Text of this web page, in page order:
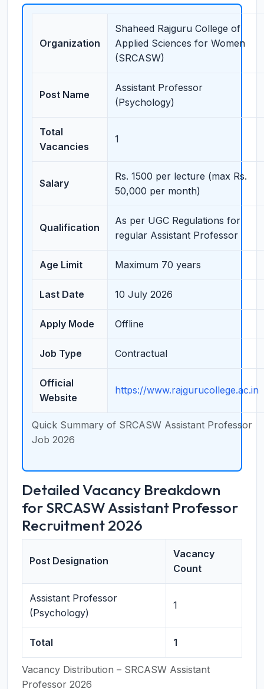
Quick Summary of SRCASW Assistant Professor
Job 2026
Organization
Shaheed Rajguru College of
Applied Sciences for Women
(SRCASW)
Post Name
Assistant Professor
(Psychology)
Total
Vacancies
1
Salary
Rs. 1500 per lecture (max Rs.
50,000 per month)
Qualification
As per UGC Regulations for
regular Assistant Professor
Age Limit Maximum 70 years
Last Date 10 July 2026
Apply Mode Offline
Job Type Contractual
Official
Website
https://www.rajgurucollege.ac.in
Detailed Vacancy Breakdown
for SRCASW Assistant Professor
Recruitment 2026
Vacancy Distribution – SRCASW Assistant
Professor 2026
Post Designation
Vacancy
Count
Assistant Professor
(Psychology)
1
Total 1